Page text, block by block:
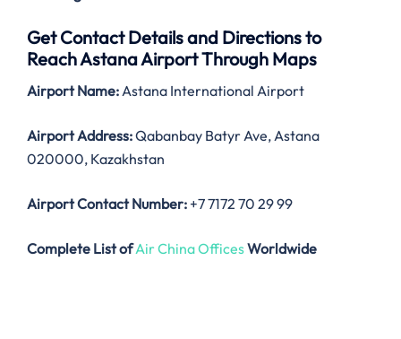
Get Contact Details and Directions to
Reach Astana Airport Through Maps
Airport Name:Astana International Airport
Airport Address:Qabanbay Batyr Ave, Astana
020000, Kazakhstan
Airport Contact Number: +7 7172 70 29 99
Complete List ofAir China OfficesWorldwide